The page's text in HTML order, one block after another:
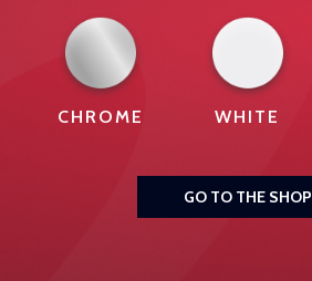
CHROME WHITE
GO TO THE SHOP